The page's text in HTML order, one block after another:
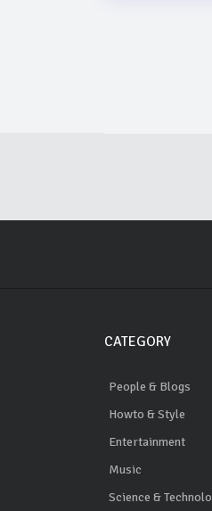
CATEGORY
People & Blogs
Howto & Style
Entertainment
Music
Science &